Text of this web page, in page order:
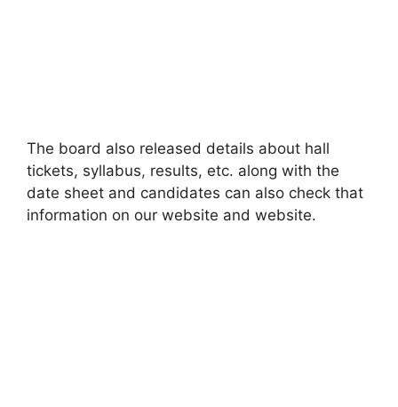
The board also released details about hall
tickets, syllabus, results, etc. along with the
date sheet and candidates can also check that
information on our website and website.